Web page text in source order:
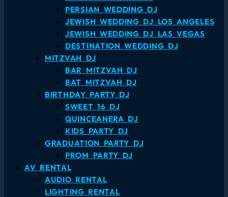
PERSIAN WEDDING DJ
JEWISH WEDDING DJ LOS ANGELES
JEWISH WEDDING DJ LAS VEGAS
DESTINATION WEDDING DJ
MITZVAH DJ
BAR MITZVAH DJ
BAT MITZVAH DJ
BIRTHDAY PARTY DJ
SWEET 16 DJ
QUINCEANERA DJ
KIDS PARTY DJ
GRADUATION PARTY DJ
PROM PARTY DJ
AV RENTAL
AUDIO RENTAL
LIGHTING RENTAL